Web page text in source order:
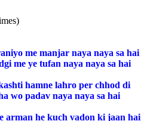
me manjar naya naya sa hai
me ye tufan naya naya sa hai
hamne lahro per chhod di
wo padav naya naya sa hai
arman he kuch vadon ki jaan hai